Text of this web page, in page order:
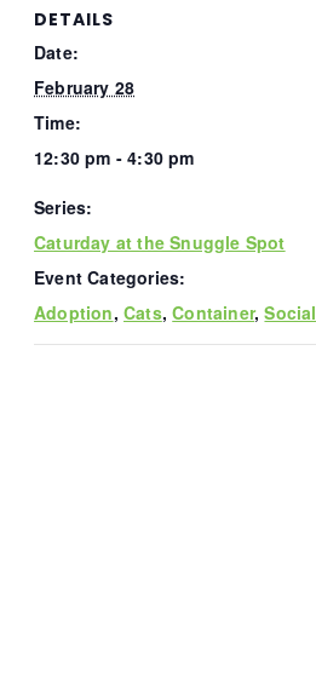
DETAILS
Date:
February 28
Time:
12:30 pm - 4:30 pm
Series:
Caturday at the Snuggle Spot
Event Categories:
Adoption,Cats,Container,Social